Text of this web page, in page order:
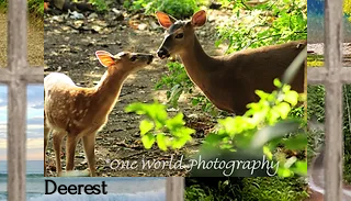
Deerest